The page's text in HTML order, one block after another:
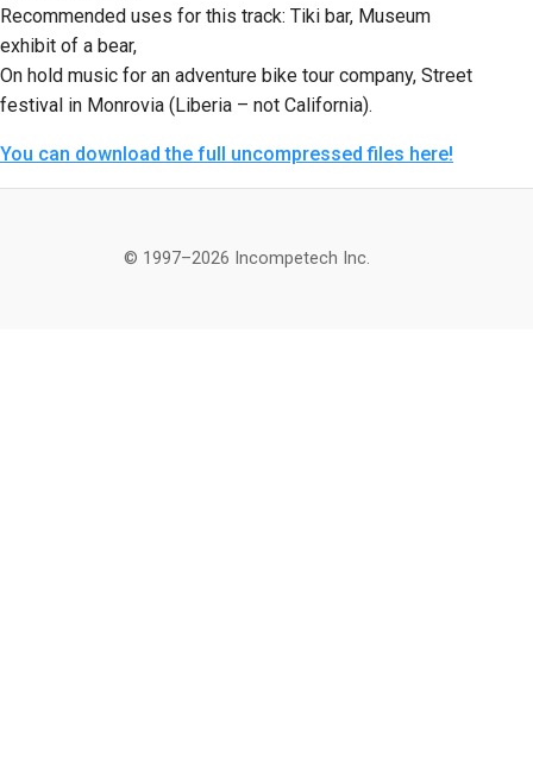
Recommended uses for this track: Tiki bar, Museum
exhibit of a bear,
On hold music for an adventure bike tour company, Street
festival in Monrovia (Liberia – not California).
You can download the full uncompressed files here!
© 1997–2026 Incompetech Inc.